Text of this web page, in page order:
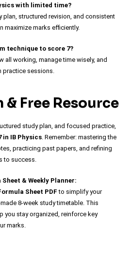
with limited time?
plan, structured revision, and consistent
maximize marks efficiently.
technique to score 7?
all working, manage time wisely, and
practice sessions.
Free Resource
study plan, and focused practice,
in IB Physics. Remember: mastering the
practicing past papers, and refining
to success.
& Weekly Planner:
Sheet PDF to simplify your
8-week study timetable. This
you stay organized, reinforce key
marks.